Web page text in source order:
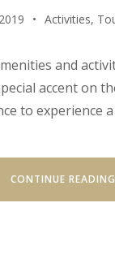
Activities,
and
accent on
to experience
CONTINUE READING